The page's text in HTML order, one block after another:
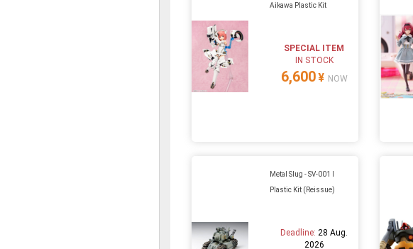
Aikawa Plastic Kit
SPECIAL ITEM
IN STOCK
6,600¥ NOW
Metal Slug - SV-001 I
Plastic Kit (Reissue)
Deadline: 28 Aug.
2026